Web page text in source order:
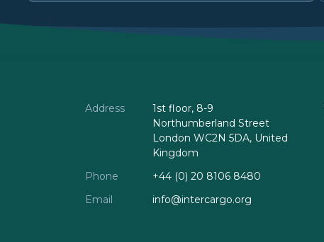
Address
1st floor, 8-9
Northumberland Street
London WC2N 5DA, United
Kingdom
Phone
+44 (0) 20 8106 8480
Email
info@intercargo.org